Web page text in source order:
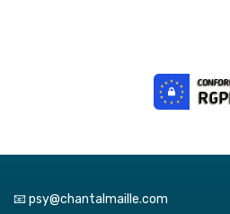
📧 psy@chantalmaille.com